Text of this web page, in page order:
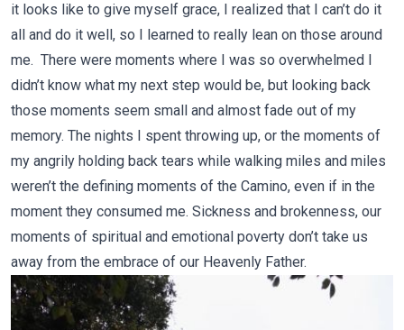
it looks like to give myself grace, I realized that I can’t do it
all and do it well, so I learned to really lean on those around
me. There were moments where I was so overwhelmed I
didn’t know what my next step would be, but looking back
those moments seem small and almost fade out of my
memory. The nights I spent throwing up, or the moments of
my angrily holding back tears while walking miles and miles
weren’t the defining moments of the Camino, even if in the
moment they consumed me. Sickness and brokenness, our
moments of spiritual and emotional poverty don’t take us
away from the embrace of our Heavenly Father.